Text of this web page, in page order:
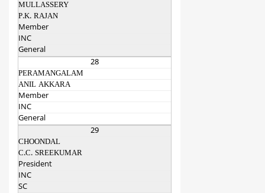
MULLASSERY
P.K. RAJAN
Member
INC
General
28
PERAMANGALAM
ANIL AKKARA
Member
INC
General
29
CHOONDAL
C.C. SREEKUMAR
President
INC
SC